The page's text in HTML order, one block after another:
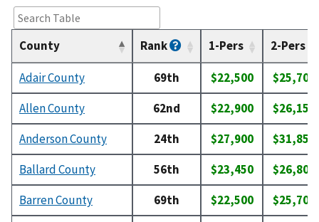
County Rank 1-Pers 2-Pers
Adair County 69th $22,500
$25,700
Allen County
62nd $22,900
$26,150
Anderson County
24th $27,900
$31,850
Ballard County
56th $23,450
$26,800
Barren County
69th $22,500
$25,700